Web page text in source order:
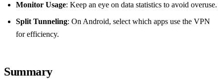
Monitor Usage: Keep an eye on data statistics to avoid overuse.
Split Tunneling: On Android, select which apps use the VPN
for efficiency.
Summary